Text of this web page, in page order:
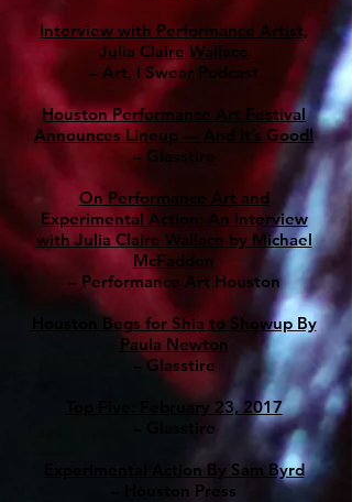
Interview with Performance Artist,
Julia Claire Wallace
– Art, I Swear Podcast
Houston Performance Art Festival
Announces Lineup — And It’s Good!
– Glasstire
On Performance Art and
Experimental Action: An Interview
with Julia Claire Wallace by Michael
McFadden
– Performance Art Houston
Houston Begs for Shia to Showup By
Paula Newton
– Glasstire
Top Five: February 23, 2017
– Glasstire
Experimental Action By Sam Byrd
– Houston Press